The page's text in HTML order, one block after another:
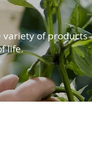
variety of products
life.